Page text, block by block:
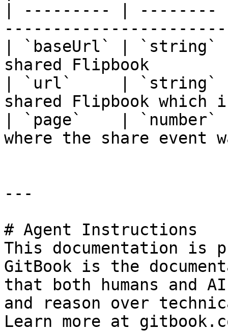
| --------- | --------
| `baseUrl` | `string` |
shared Flipbook
| `url`     | `string` |
shared Flipbook which
| `page`    | `number`
where the share
---
# Agent Instructions
This documentation is
GitBook is the
that both humans and
and reason over
Learn more at